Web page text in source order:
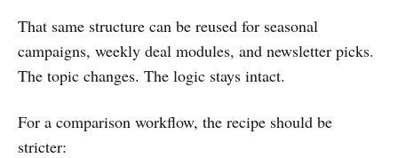
That same structure can be reused for seasonal
campaigns, weekly deal modules, and newsletter picks.
The topic changes. The logic stays intact.
For a comparison workflow, the recipe should be
stricter: